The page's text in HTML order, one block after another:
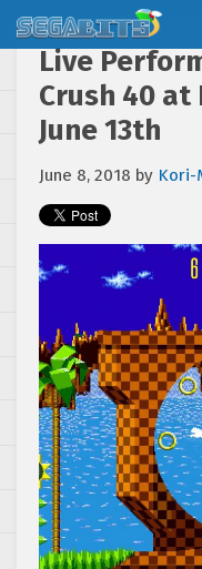
Live
Crush 40 at
June 13th
June 8, 2018 by Kori-